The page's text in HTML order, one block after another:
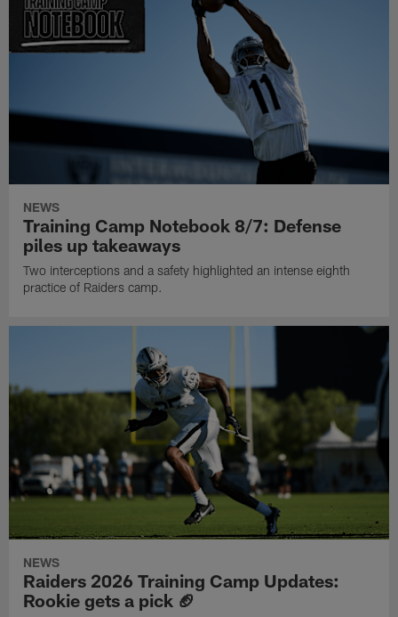
NEWS
Training Camp Notebook 8/7: Defense
piles up takeaways
Two interceptions and a safety highlighted an intense eighth
practice of Raiders camp.
NEWS
Raiders 2026 Training Camp Updates:
Rookie gets a pick 🏈